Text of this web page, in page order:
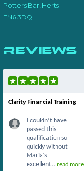
Potters Bar, Herts
EN6 3DQ
Reviews
Clarity Financial Training
I couldn’t have
passed this
qualification so
quickly without
Maria’s
excellent...read more